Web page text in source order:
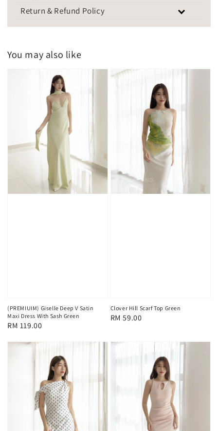
Return & Refund Policy
You may also like
(PREMIUIM) Giselle Deep V Satin
Maxi Dress With Sash Green
Regular
RM 119.00
Clover Hill Scarf Top Green
Regular
RM 59.00